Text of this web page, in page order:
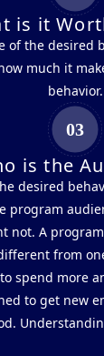
is it
of the desired
much it
behavior.
03
is the
desired
program
not. A
from
spend more
to get new